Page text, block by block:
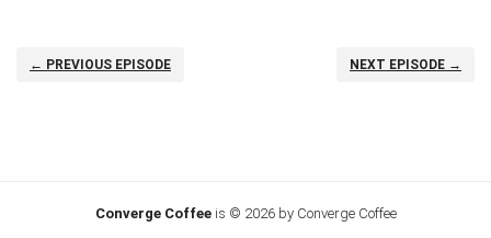
← PREVIOUS EPISODE NEXT EPISODE →
Converge Coffee is © 2026 by Converge Coffee